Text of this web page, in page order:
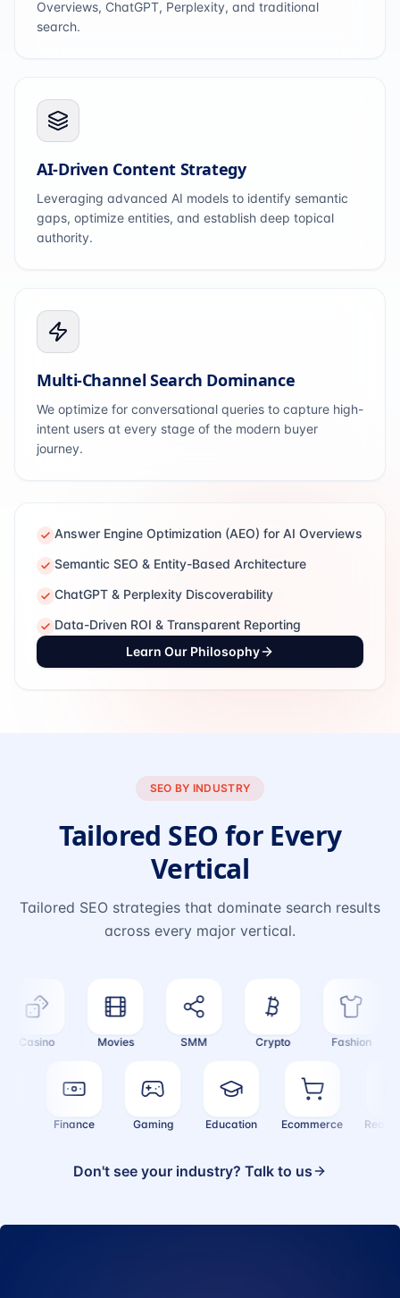
Overviews, ChatGPT, Perplexity, and traditional
search.
AI-Driven Content Strategy
Leveraging advanced AI models to identify semantic
gaps, optimize entities, and establish deep topical
authority.
Multi-Channel Search Dominance
We optimize for conversational queries to capture high-
intent users at every stage of the modern buyer
journey.
Answer Engine Optimization (AEO) for AI Overviews
Semantic SEO & Entity-Based Architecture
ChatGPT & Perplexity Discoverability
Data-Driven ROI & Transparent Reporting
Learn Our Philosophy
SEO BY INDUSTRY
Tailored SEO for Every
Vertical
Tailored SEO strategies that dominate search results
across every major vertical.
Casino Movies SMM Crypto Fashion
Finance Gaming Education Ecommerce
Don't see your industry? Talk to us